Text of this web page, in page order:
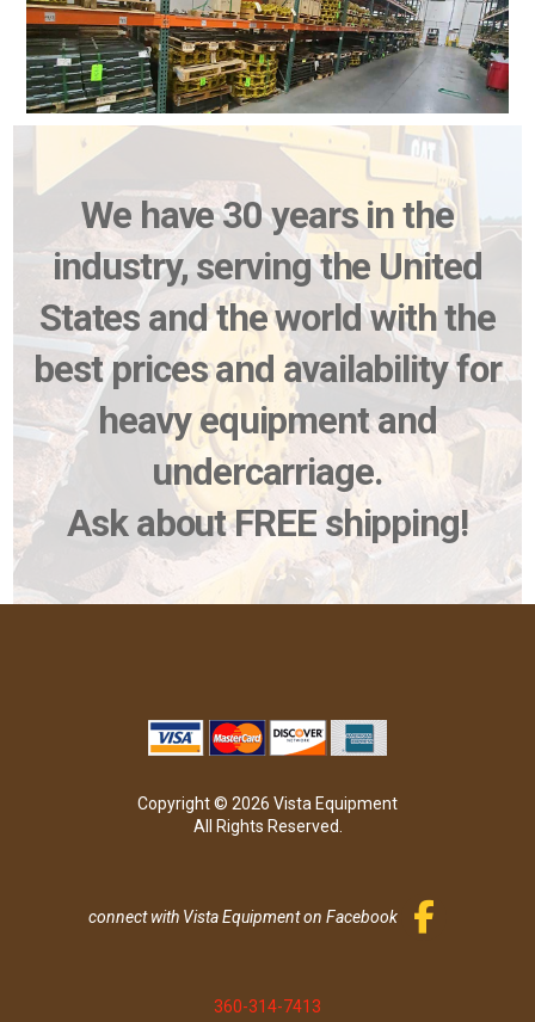
We have 30 years in the
industry, serving the United
States and the world with the
best prices and availability for
heavy equipment and
undercarriage.
Ask about FREE shipping!
Copyright © 2026 Vista Equipment
All Rights Reserved.
connect with Vista Equipment on Facebook
360-314-7413